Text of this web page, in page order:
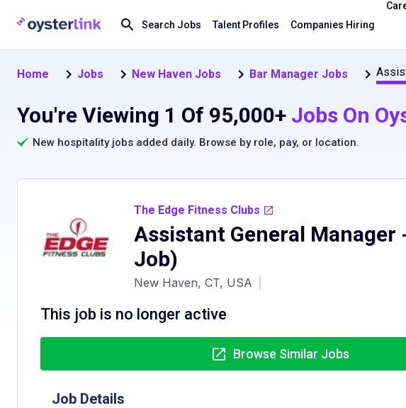
Search Jobs Talent Profiles Companies Hiring
Home Jobs New Haven Jobs Bar Manager Jobs
You're Viewing 1 Of 95,000+ Jobs On
New hospitality jobs added daily. Browse by role, pay, or location.
The Edge Fitness Clubs
Assistant General Manager
Job)
New Haven, CT, USA
This job is no longer active
Browse Similar Jobs
Job Details